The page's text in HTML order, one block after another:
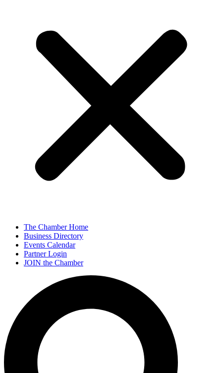
The Chamber Home
Business Directory
Events Calendar
Partner Login
JOIN the Chamber